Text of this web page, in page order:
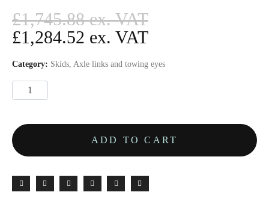
£1,745.88
£1,284.52
Category: Skids, Axle links and towing eyes
ADD TO CART